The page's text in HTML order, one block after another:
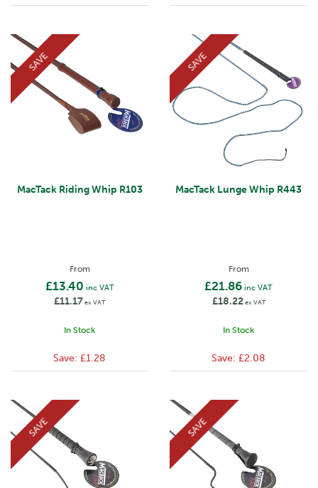
MacTack Riding Whip R103
From
£13.40 inc VAT
£11.17ex VAT
In Stock
SAVE
Save: £1.28
MacTack Lunge Whip R443
From
£21.86 inc VAT
£18.22ex VAT
In Stock
SAVE
Save: £2.08
SAVE SAVE